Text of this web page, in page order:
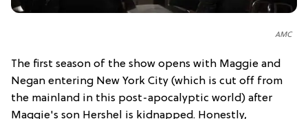
AMC
The first season of the show opens with Maggie and
Negan entering New York City (which is cut off from
the mainland in this post-apocalyptic world) after
Maggie's son Hershel is kidnapped. Honestly,